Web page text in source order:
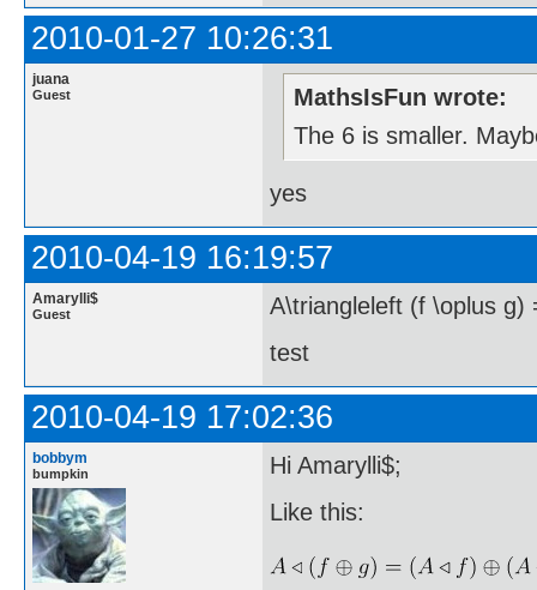
2010-01-27 10:26:31
juana
Guest
MathsIsFun wrote:
The 6 is smaller.
yes
2010-04-19 16:19:57
Amarylli$
Guest
A\triangleleft (f \oplus
test
2010-04-19 17:02:36
bobbym
bumpkin
Hi Amarylli$;
Like this: